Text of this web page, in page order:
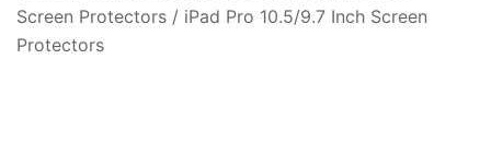
Screen Protectors / iPad Pro 10.5/9.7 Inch Screen
Protectors